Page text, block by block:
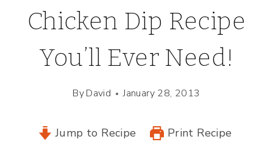
Chicken Dip Recipe
You’ll Ever Need!
ByDavid January 28, 2013
Jump to Recipe Print Recipe